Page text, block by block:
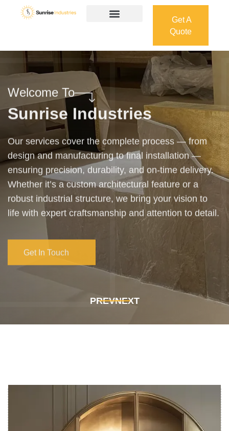
Get A
Quote
Quote
Welcome To
Sunrise Industries
Our services cover the complete process — from
design and manufacturing to final installation —
ensuring precision, durability, and on-time delivery.
Whether it’s a custom architectural feature or a
robust industrial structure, we bring your vision to
life with expert craftsmanship and attention to detail.
PREVNEXT